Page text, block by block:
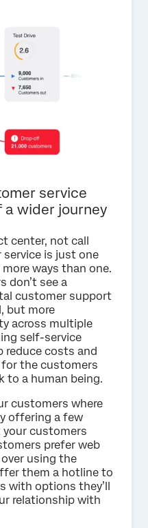
service
a wider journey
center, not call
is just one
ways than one.
don’t see a
customer support
but more
across multiple
self-service
reduce costs and
for the customers
to a human being.
customers where
offering a few
your customers
prefer web
using the
them a hotline to
with options they’ll
relationship with